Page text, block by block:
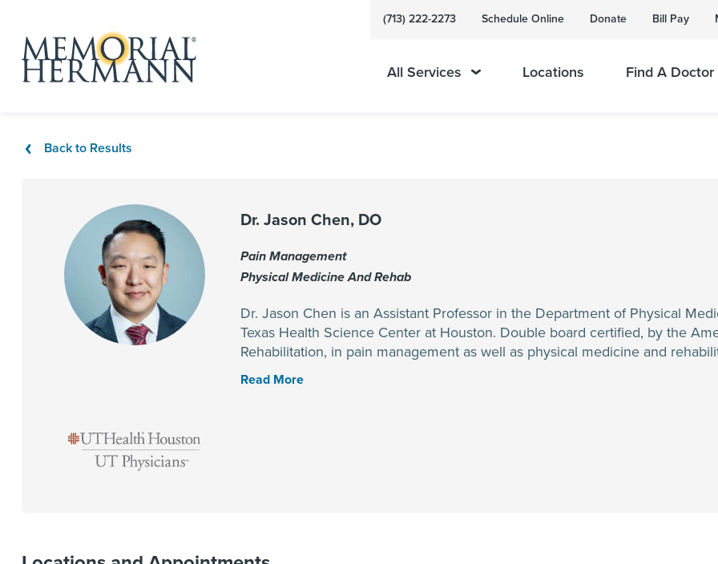
(713) 222-2273 Schedule Online Donate Bill Pay
All Services Locations Find A Doctor
Back to Results
Dr. Jason Chen, DO
Pain Management
Physical Medicine And Rehab
Dr. Jason Chen is an Assistant Professor in the Department of Physical
Texas Health Science Center at Houston. Double board certified, by the
Rehabilitation, in pain management as well as physical medicine and
Read More